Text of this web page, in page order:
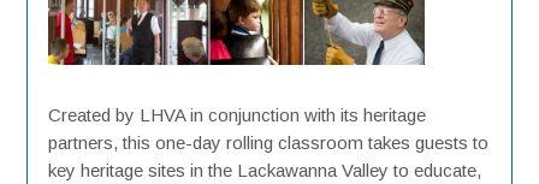
Created by LHVA in conjunction with its heritage
partners, this one-day rolling classroom takes guests to
key heritage sites in the Lackawanna Valley to educate,